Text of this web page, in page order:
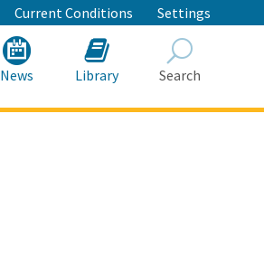
Current Conditions Settings
News Library Search